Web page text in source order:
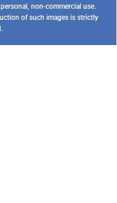
non-commercial use.
of such images is strictly